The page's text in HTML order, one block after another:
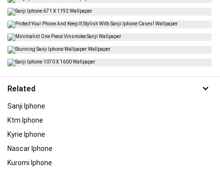
Related
Sanji Iphone
Ktm Iphone
Kyrie Iphone
Nascar Iphone
Kuromi Iphone